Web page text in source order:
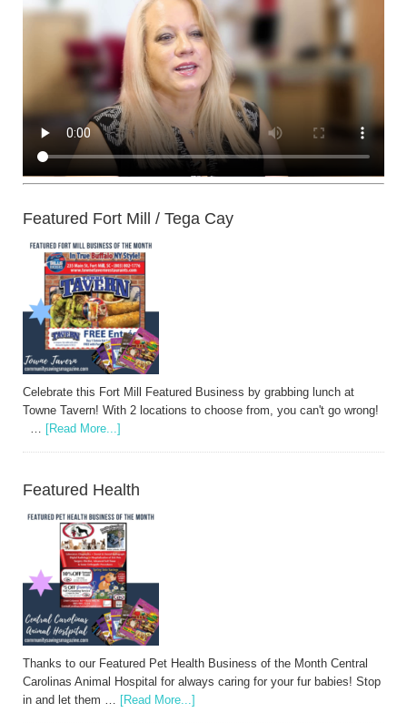
Featured Fort Mill / Tega Cay
Celebrate this Fort Mill Featured Business by grabbing lunch at
Towne Tavern! With 2 locations to choose from, you can't go wrong!
… [Read More...]
Featured Health
Thanks to our Featured Pet Health Business of the Month Central
Carolinas Animal Hospital for always caring for your fur babies! Stop
in and let them … [Read More...]